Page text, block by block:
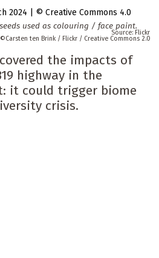
2024
Creative Commons 4.0
used as colouring / face paint.
Flickr
Carsten ten Brink / Flickr / Creative Commons 2.0
the impacts of
highway in the
it could trigger biome
crisis.